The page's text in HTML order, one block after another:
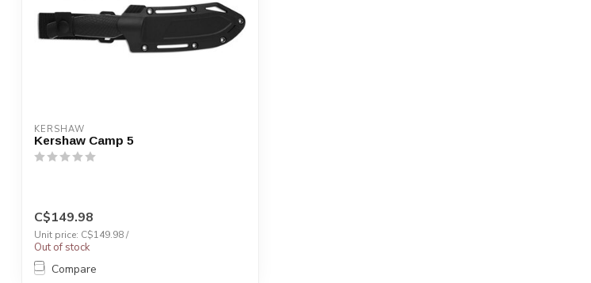
KERSHAW
Kershaw Camp 5
C$149.98
Unit price: C$149.98 /
Out of stock
Compare